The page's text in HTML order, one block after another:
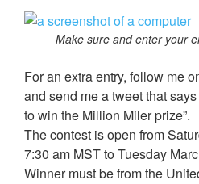
Make sure and enter your
For an extra entry, follow me
and send me a tweet that
to win the Million Miler prize”.
The contest is open from
7:30 am MST to Tuesday
Winner must be from the